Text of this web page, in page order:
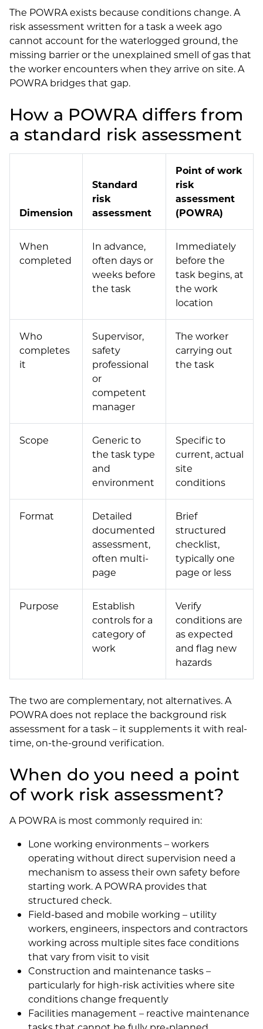
The POWRA exists because conditions change. A
risk assessment written for a task a week ago
cannot account for the waterlogged ground, the
missing barrier or the unexplained smell of gas that
the worker encounters when they arrive on site. A
POWRA bridges that gap.
How a POWRA differs from
a standard risk assessment
Dimension
Standard
risk
assessment
Point of work
risk
assessment
(POWRA)
When
completed
In advance,
often days or
weeks before
the task
Immediately
before the
task begins, at
the work
location
Who
completes
it
Supervisor,
safety
professional
or
competent
manager
The worker
carrying out
the task
Scope
Generic to
the task type
and
environment
Specific to
current, actual
site
conditions
Format
Detailed
documented
assessment,
often multi-
page
Brief
structured
checklist,
typically one
page or less
Purpose
Establish
controls for a
category of
work
Verify
conditions are
as expected
and flag new
hazards
The two are complementary, not alternatives. A
POWRA does not replace the background risk
assessment for a task – it supplements it with real-
time, on-the-ground verification.
When do you need a point
of work risk assessment?
A POWRA is most commonly required in:
Lone working environments – workers
operating without direct supervision need a
mechanism to assess their own safety before
starting work. A POWRA provides that
structured check.
Field-based and mobile working – utility
workers, engineers, inspectors and contractors
working across multiple sites face conditions
that vary from visit to visit
Construction and maintenance tasks –
particularly for high-risk activities where site
conditions change frequently
Facilities management – reactive maintenance